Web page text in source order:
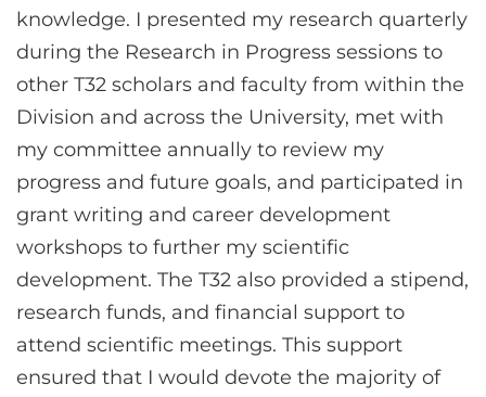
knowledge. I presented my research quarterly
during the Research in Progress sessions to
other T32 scholars and faculty from within the
Division and across the University, met with
my committee annually to review my
progress and future goals, and participated in
grant writing and career development
workshops to further my scientific
development. The T32 also provided a stipend,
research funds, and financial support to
attend scientific meetings. This support
ensured that I would devote the majority of